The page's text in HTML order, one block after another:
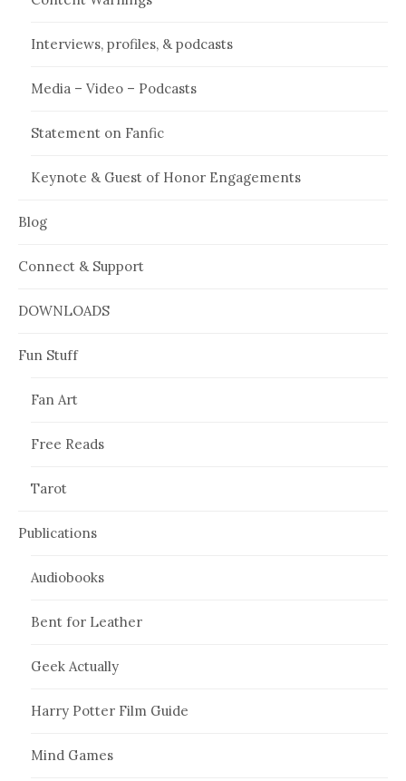
Interviews, profiles, & podcasts
Media – Video – Podcasts
Statement on Fanfic
Keynote & Guest of Honor Engagements
Blog
Connect & Support
DOWNLOADS
Fun Stuff
Fan Art
Free Reads
Tarot
Publications
Audiobooks
Bent for Leather
Geek Actually
Harry Potter Film Guide
Mind Games